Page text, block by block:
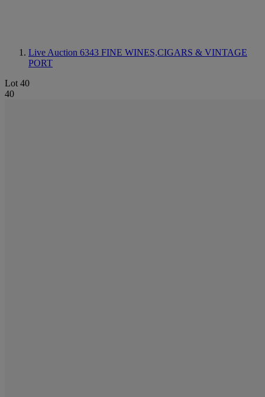
Live Auction 6343 FINE WINES,CIGARS & VINTAGE
PORT
Lot 40
40